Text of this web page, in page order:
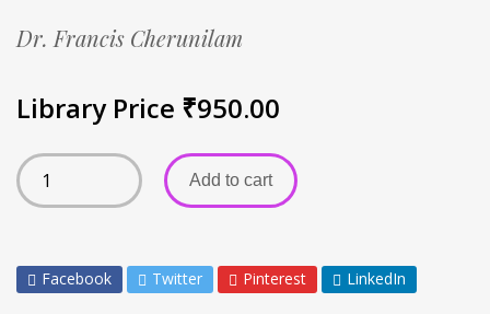
Dr. Francis Cherunilam
Library Price ₹950.00
Add to cart
Facebook Twitter Pinterest LinkedIn